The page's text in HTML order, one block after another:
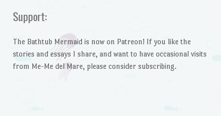
Support:
The Bathtub Mermaid is now on Patreon! If you like the
stories and essays I share, and want to have occasional visits
from Me-Me del Mare, please consider subscribing.